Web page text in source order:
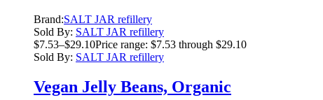
Brand:SALT JAR refillery
Sold By: SALT JAR refillery
$7.53–$29.10Price range: $7.53 through $29.10
Sold By: SALT JAR refillery
Vegan Jelly Beans, Organic